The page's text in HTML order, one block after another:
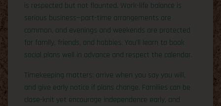
is respected but not flaunted. Work-life balance is
serious business—part-time arrangements are
common, and evenings and weekends are protected
for family, friends, and hobbies. You’ll learn to book
social plans well in advance and respect the calendar.
Timekeeping matters: arrive when you say you will,
and give early notice if plans change. Families can be
close-knit yet encourage independence early, and